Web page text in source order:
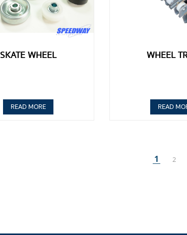
SKATE WHEEL
READ MORE
WHEEL
READ
1 2